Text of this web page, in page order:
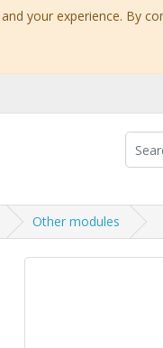
your experience. By
Other modules